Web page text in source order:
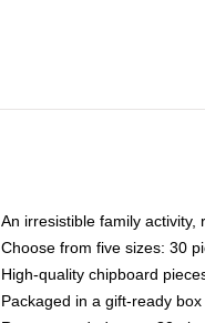
An irresistible family
Choose from five sizes: 30
High-quality chipboard
Packaged in a gift-ready